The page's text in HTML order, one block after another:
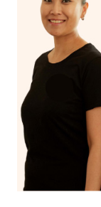
browse & pick
we’re adding
the best
Uber, but for
Rest assured,
offer the same
book a
the same 5-